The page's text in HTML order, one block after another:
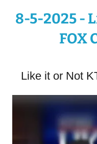
8-5-2025 -
FOX
Like it or Not